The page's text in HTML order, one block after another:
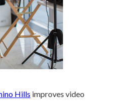
Hills improves video